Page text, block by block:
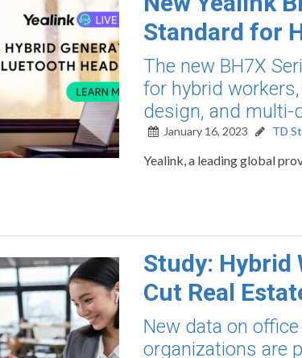
Standard for
The new BH7X
for hybrid
design, and multi-
January 16, 2023 TD
Yealink, a leading global
Study: Hybrid
Cut Real
New data on
organizations are